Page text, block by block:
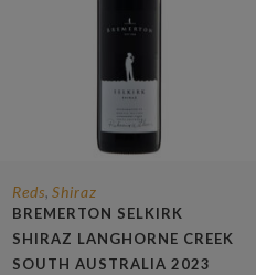
Reds, Shiraz
BREMERTON SELKIRK
SHIRAZ LANGHORNE CREEK
SOUTH AUSTRALIA 2023